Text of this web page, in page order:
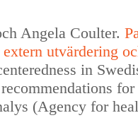
Angela Coulter.
utvärdering
in
(Agency for